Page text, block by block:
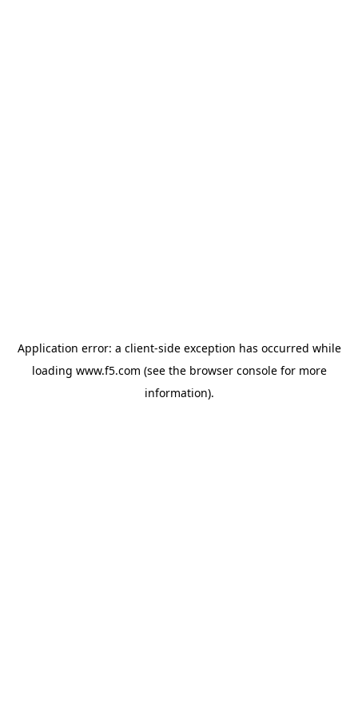
Application error: a client-side exception has occurred while
loading www.f5.com (see the browser consolefor more
information).